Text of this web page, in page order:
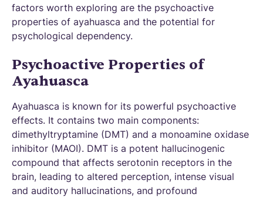
factors worth exploring are the psychoactive
properties of ayahuasca and the potential for
psychological dependency.
Psychoactive Properties of
Ayahuasca
Ayahuasca is known for its powerful psychoactive
effects. It contains two main components:
dimethyltryptamine (DMT) and a monoamine oxidase
inhibitor (MAOI). DMT is a potent hallucinogenic
compound that affects serotonin receptors in the
brain, leading to altered perception, intense visual
and auditory hallucinations, and profound